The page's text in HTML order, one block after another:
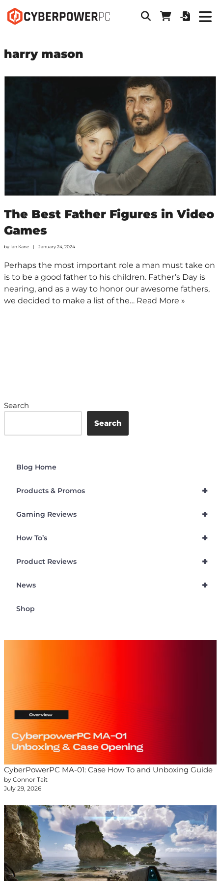
harry mason
The Best Father Figures in Video
Games
by Ian Kane January 24, 2024
Perhaps the most important role a man must take on
is to be a good father to his children. Father’s Day is
nearing, and as a way to honor our awesome fathers,
we decided to make a list of the… Read More »
Search
Search
Blog Home
+
Products & Promos
+
Gaming Reviews
+
How To’s
+
Product Reviews
+
News
Shop
CyberPowerPC MA-01: Case How To and Unboxing Guide
by Connor Tait
July 29, 2026